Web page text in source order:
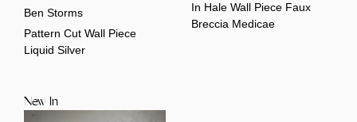
Ben Storms
Pattern Cut Wall Piece
Liquid Silver
In Hale Wall Piece Faux
Breccia Medicae
New In